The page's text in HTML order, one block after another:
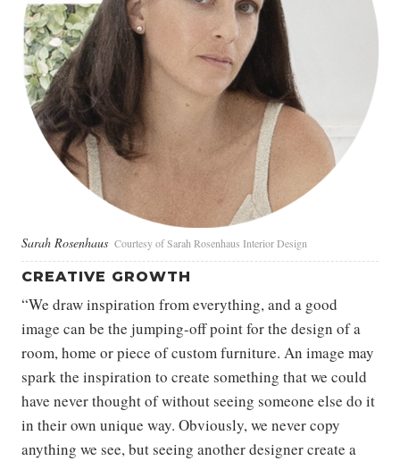
Sarah Rosenhaus Courtesy of Sarah Rosenhaus Interior Design
CREATIVE GROWTH
“We draw inspiration from everything, and a good
image can be the jumping-off point for the design of a
room, home or piece of custom furniture. An image may
spark the inspiration to create something that we could
have never thought of without seeing someone else do it
in their own unique way. Obviously, we never copy
anything we see, but seeing another designer create a